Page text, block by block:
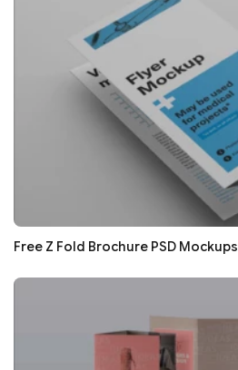
Free Z Fold Brochure PSD Mockups